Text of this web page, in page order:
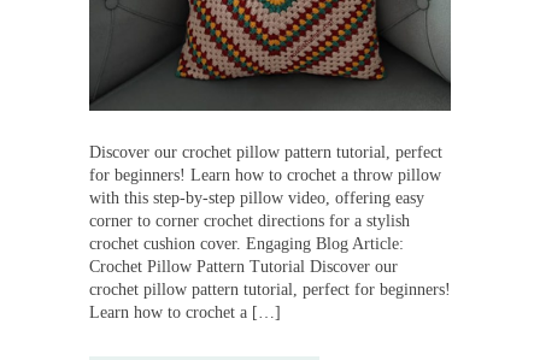
Discover our crochet pillow pattern tutorial, perfect
for beginners! Learn how to crochet a throw pillow
with this step-by-step pillow video, offering easy
corner to corner crochet directions for a stylish
crochet cushion cover. Engaging Blog Article:
Crochet Pillow Pattern Tutorial Discover our
crochet pillow pattern tutorial, perfect for beginners!
Learn how to crochet a […]